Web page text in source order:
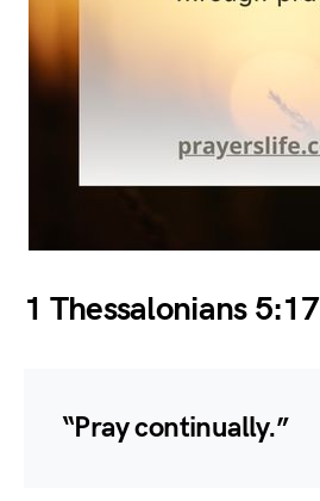
1 Thessalonians 5:17
“Pray continually.”